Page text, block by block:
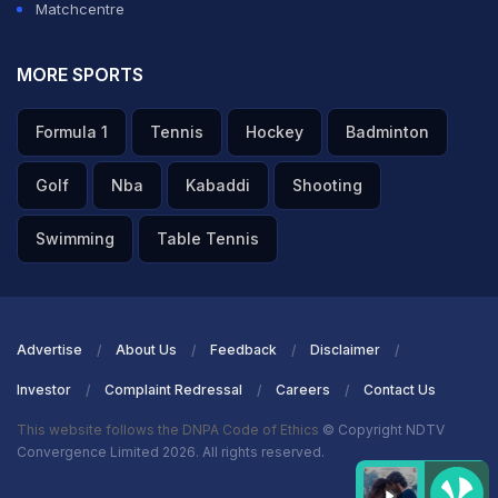
Matchcentre
MORE SPORTS
Formula 1 Tennis Hockey Badminton
Golf Nba Kabaddi Shooting
Swimming Table Tennis
Advertise About Us Feedback Disclaimer
Investor Complaint Redressal Careers Contact Us
This website follows the DNPA Code of Ethics © Copyright NDTV
Convergence Limited 2026. All rights reserved.